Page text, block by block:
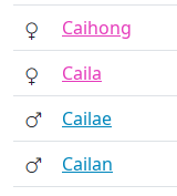
Caihong
Caila
Cailae
Cailan